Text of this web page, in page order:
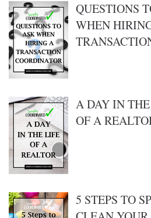
QUESTIONS
WHEN
A DAY IN
OF A
5 STEPS TO